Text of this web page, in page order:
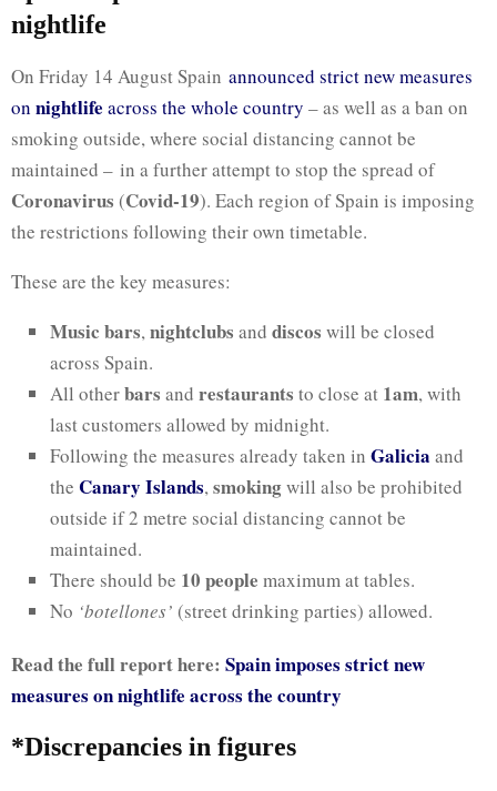
nightlife
On Friday 14 August Spain announced strict new measures
on nightlife across the whole country – as well as a ban on
smoking outside, where social distancing cannot be
maintained – in a further attempt to stop the spread of
Coronavirus (Covid-19). Each region of Spain is imposing
the restrictions following their own timetable.
These are the key measures:
Music bars,nightclubs and discos will be closed
across Spain.
All otherbars and restaurants to close at 1am, with
last customers allowed by midnight.
Following the measures already taken in Galicia and
the Canary Islands,smokingwill also be prohibited
outside if 2 metre social distancing cannot be
maintained.
There should be 10 people maximum at tables.
No ‘botellones’ (street drinking parties) allowed.
Read the full report here: Spain imposes strict new
measures on nightlife across the country
*Discrepancies in figures